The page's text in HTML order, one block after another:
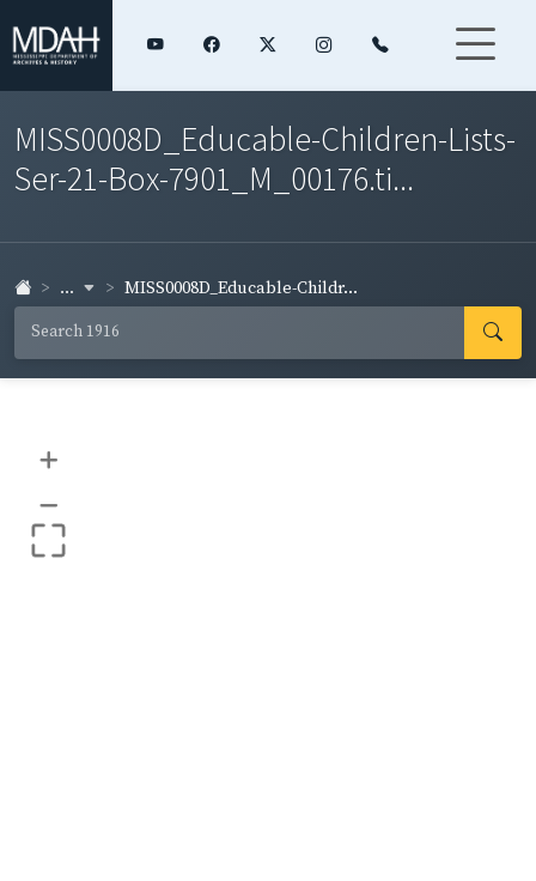
MISS0008D_Educable-Children-Lists-
Ser-21-Box-7901_M_00176.ti...
... MISS0008D_Educable-Childr...
+
–